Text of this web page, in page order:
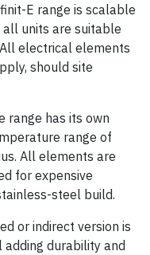
E range is scalable
units are suitable
electrical elements
should site
range has its own
range of
All elements are
for expensive
steel build.
or indirect version is
durability and